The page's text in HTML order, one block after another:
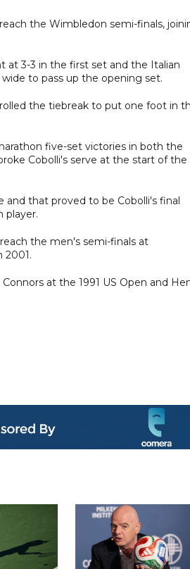
the Wimbledon semi-finals,
at 3-3 in the first set and the Italian
to pass up the opening set.
the tiebreak to put one foot in
five-set victories in both the
Cobolli's serve at the start of the
that proved to be Cobolli's final
player.
the men's semi-finals at
2001.
at the 1991 US Open and